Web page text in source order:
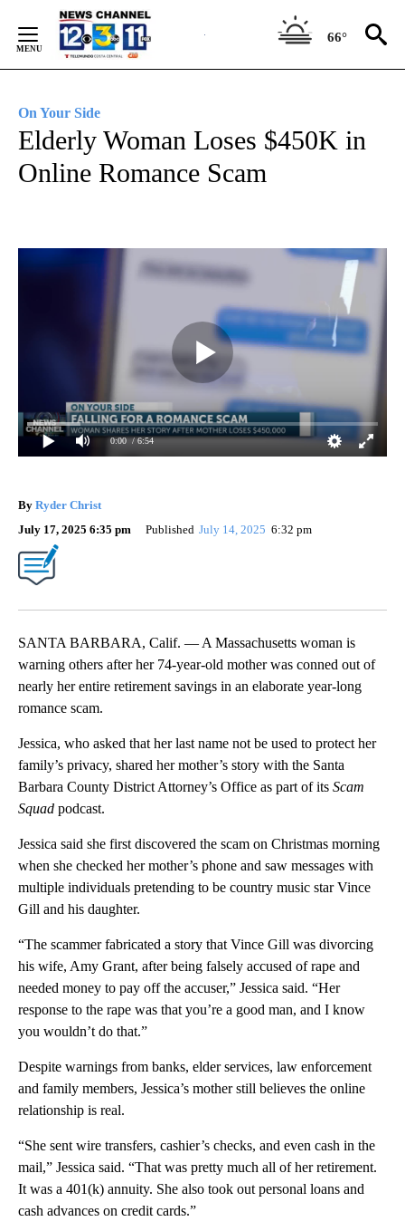
Content
66°
On Your Side
Elderly Woman Loses $450K in
Online Romance Scam
0:00 / 6:54
By Ryder Christ
July 17, 2025 6:35 pm
Published July 14, 2025 6:32 pm
SANTA BARBARA, Calif. — A Massachusetts woman is
warning others after her 74-year-old mother was conned out of
nearly her entire retirement savings in an elaborate year-long
romance scam.
Jessica, who asked that her last name not be used to protect her
family’s privacy, shared her mother’s story with the Santa
Barbara County District Attorney’s Office as part of its Scam
Squad podcast.
Jessica said she first discovered the scam on Christmas morning
when she checked her mother’s phone and saw messages with
multiple individuals pretending to be country music star Vince
Gill and his daughter.
“The scammer fabricated a story that Vince Gill was divorcing
his wife, Amy Grant, after being falsely accused of rape and
needed money to pay off the accuser,” Jessica said. “Her
response to the rape was that you’re a good man, and I know
you wouldn’t do that.”
Despite warnings from banks, elder services, law enforcement
and family members, Jessica’s mother still believes the online
relationship is real.
“She sent wire transfers, cashier’s checks, and even cash in the
mail,” Jessica said. “That was pretty much all of her retirement.
It was a 401(k) annuity. She also took out personal loans and
cash advances on credit cards.”